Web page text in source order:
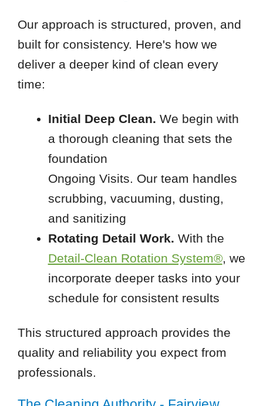
Our approach is structured, proven, and
built for consistency. Here's how we
deliver a deeper kind of clean every
time:
Initial Deep Clean. We begin with
a thorough cleaning that sets the
foundation
Ongoing Visits. Our team handles
scrubbing, vacuuming, dusting,
and sanitizing
Rotating Detail Work. With the
Detail-Clean Rotation System®, we
incorporate deeper tasks into your
schedule for consistent results
This structured approach provides the
quality and reliability you expect from
professionals.